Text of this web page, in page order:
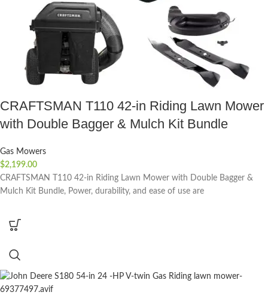
CRAFTSMAN T110 42-in Riding Lawn Mower
with Double Bagger & Mulch Kit Bundle
Gas Mowers
$2,199.00
CRAFTSMAN T110 42-in Riding Lawn Mower with Double Bagger &
Mulch Kit Bundle, Power, durability, and ease of use are